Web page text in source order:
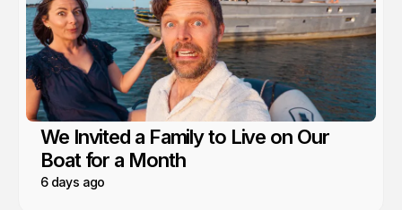
We Invited a Family to Live on Our
Boat for a Month
6 days ago